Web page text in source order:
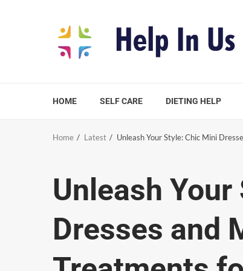
HOME SELF CARE DIETING HELP
Home Latest Unleash Your Style: Chic Mini
Unleash
Dresses and